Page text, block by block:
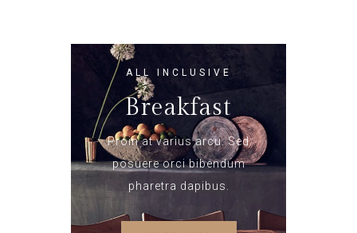
ALL INCLUSIVE
Breakfast
Proin at varius arcu. Sed
posuere orci bibendum
pharetra dapibus.